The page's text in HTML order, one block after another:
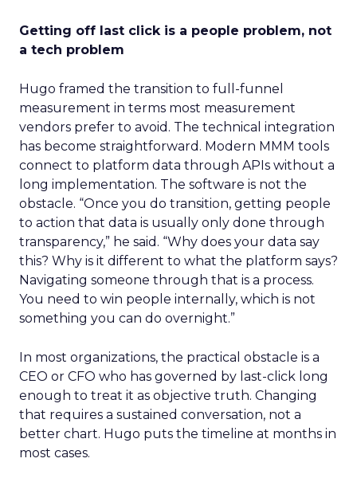
Getting off last click is a people problem, not
a tech problem
Hugo framed the transition to full-funnel
measurement in terms most measurement
vendors prefer to avoid. The technical integration
has become straightforward. Modern MMM tools
connect to platform data through APIs without a
long implementation. The software is not the
obstacle. “Once you do transition, getting people
to action that data is usually only done through
transparency,” he said. “Why does your data say
this? Why is it different to what the platform says?
Navigating someone through that is a process.
You need to win people internally, which is not
something you can do overnight.”
In most organizations, the practical obstacle is a
CEO or CFO who has governed by last-click long
enough to treat it as objective truth. Changing
that requires a sustained conversation, not a
better chart. Hugo puts the timeline at months in
most cases.